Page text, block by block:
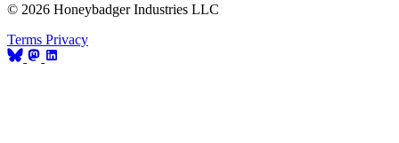
© 2026 Honeybadger Industries LLC
Terms Privacy